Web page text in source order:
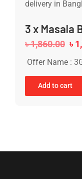
3 x Masala
৳1,860.00 ৳
Offer Name :
Add to cart